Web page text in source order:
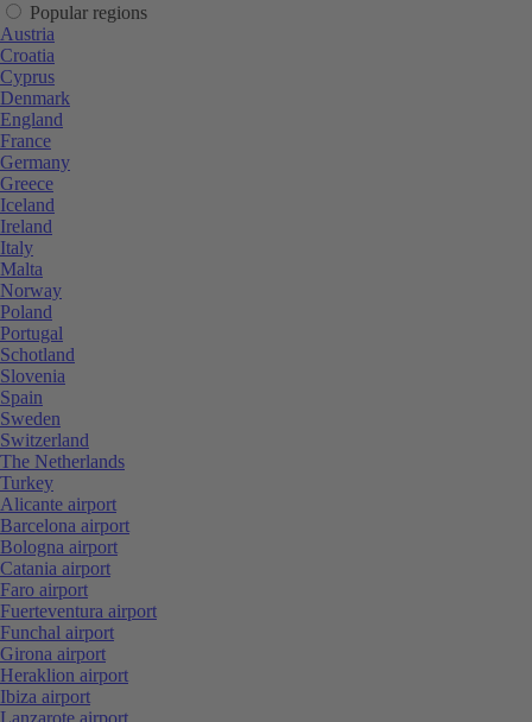
Popular regions
Austria
Croatia
Cyprus
Denmark
England
France
Germany
Greece
Iceland
Ireland
Italy
Malta
Norway
Poland
Portugal
Schotland
Slovenia
Spain
Sweden
Switzerland
The Netherlands
Turkey
Alicante airport
Barcelona airport
Bologna airport
Catania airport
Faro airport
Fuerteventura airport
Funchal airport
Girona airport
Heraklion airport
Ibiza airport
Lanzarote airport